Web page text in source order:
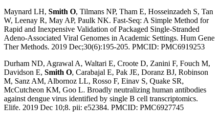
Maynard LH, Smith O, Tilmans NP, Tham E, Hosseinzadeh S, Tan
W, Leenay R, May AP, Paulk NK. Fast-Seq: A Simple Method for
Rapid and Inexpensive Validation of Packaged Single-Stranded
Adeno-Associated Viral Genomes in Academic Settings. Hum Gene
Ther Methods. 2019 Dec;30(6):195-205. PMCID: PMC6919253
Durham ND, Agrawal A, Waltari E, Croote D, Zanini F, Fouch M,
Davidson E, Smith O, Carabajal E, Pak JE, Doranz BJ, Robinson
M, Sanz AM, Albornoz LL, Rosso F, Einav S, Quake SR,
McCutcheon KM, Goo L. Broadly neutralizing human antibodies
against dengue virus identified by single B cell transcriptomics.
Elife. 2019 Dec 10;8. pii: e52384. PMCID: PMC6927745